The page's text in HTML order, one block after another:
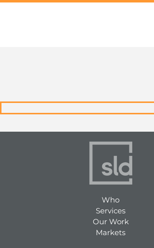
Who
Services
Our Work
Markets